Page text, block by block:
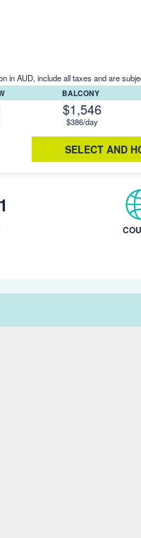
in AUD, include all taxes and are
BALCONY
$1,546
$386/day
SELECT AND
1